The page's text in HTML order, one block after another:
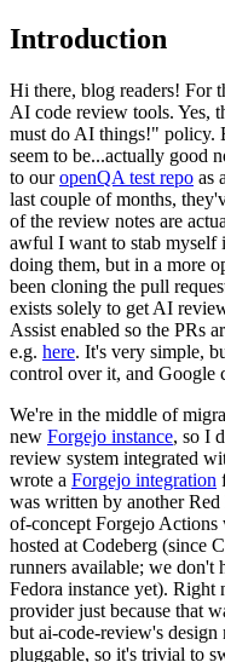
Introduction
Hi there, blog readers! For
AI code review tools. Yes,
must do AI things!" policy.
seem to be...actually good
to ouropenQA test repo as
last couple of months,
of the review notes are
awful I want to stab myself
doing them, but in a more
been cloning the pull
exists solely to get AI
Assist enabled so the PRs
e.g. here. It's very simple,
control over it, and Google
We're in the middle of
new Forgejo instance, so I
review system integrated
wrote a Forgejo integration
was written by another
of-concept Forgejo
hosted at Codeberg (since
runners available; we don't
Fedora instance yet). Right
provider just because that
but ai-code-review's
pluggable, so it's trivial to